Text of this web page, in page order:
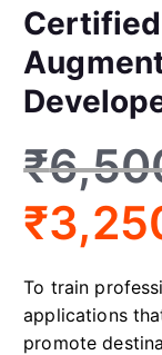
₹
₹
To train
applications
promote